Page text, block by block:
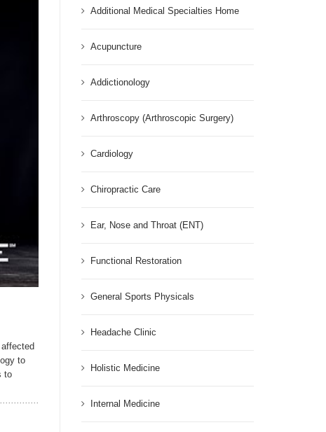
to
to
Additional Medical Specialties Home
Acupuncture
Addictionology
Arthroscopy (Arthroscopic Surgery)
Cardiology
Chiropractic Care
Ear, Nose and Throat (ENT)
Functional Restoration
General Sports Physicals
Headache Clinic
Holistic Medicine
Internal Medicine